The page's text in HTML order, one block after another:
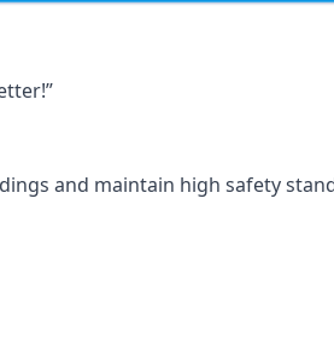
and maintain high safety